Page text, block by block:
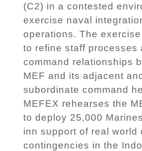
(C2) in a contested
exercise naval
operations. The
to refine staff processes
command relationships
MEF and its adjacent
subordinate command
MEFEX rehearses the
to deploy 25,000
inn support of real world
contingencies in the